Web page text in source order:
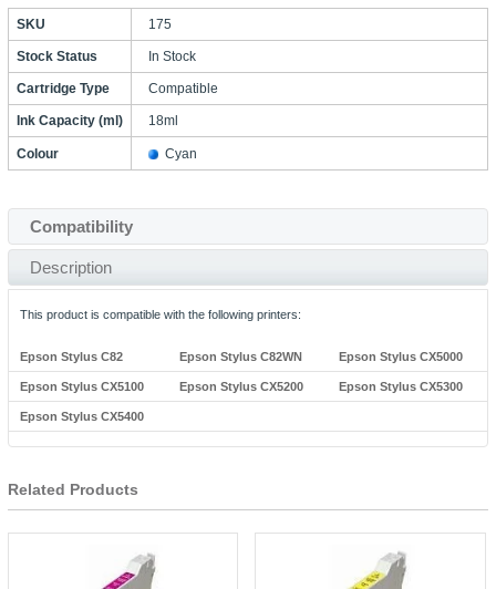
SKU 175
Stock Status In Stock
Cartridge Type Compatible
Ink Capacity (ml) 18ml
Colour Cyan
Compatibility
Description
This product is compatible with the following printers:
Epson Stylus C82 Epson Stylus C82WN Epson Stylus CX5000
Epson Stylus CX5100 Epson Stylus CX5200 Epson Stylus CX5300
Epson Stylus CX5400
Related Products